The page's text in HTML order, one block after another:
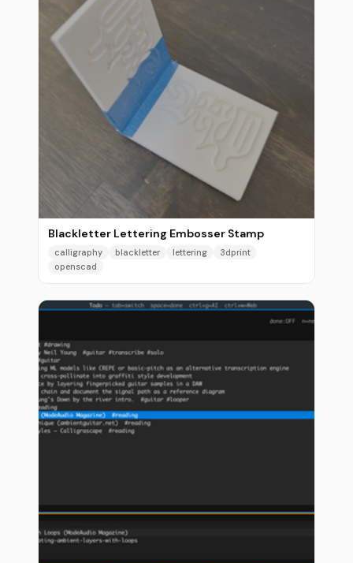
Blackletter Lettering Embosser Stamp
calligraphy blackletter lettering
3dprint
openscad